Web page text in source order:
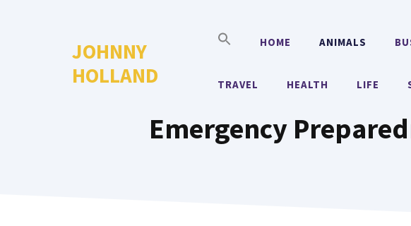
JOHNNY
HOLLAND
HOME ANIMALS
TRAVEL HEALTH LIFE
Emergency